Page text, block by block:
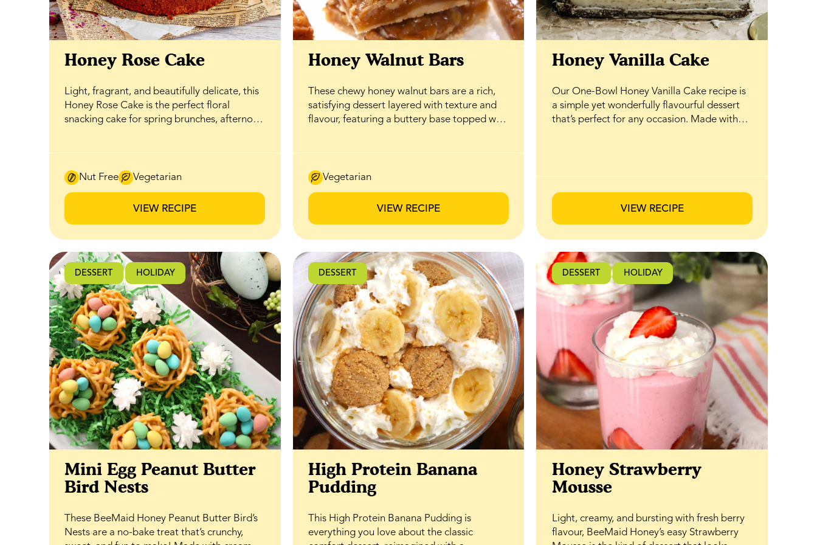
Honey Rose Cake
Light, fragrant, and beautifully delicate, this
Honey Rose Cake is the perfect floral
snacking cake for spring brunches, afternoon
BeeMaid Clover Honey, creating a balanced
sweetness come together without
overwhelming the palate. The cake is
Whipped until smooth and airy, it carries a
subtle rose essence alongside the natural
sweetness of BeeMaid Clover Honey,
creating a melt-in-your-mouth frosting that
complements the tender crumb of the cake.
Perfect for spring dessert tables, garden
gatherings, baby showers, or casual
snacking, this cake is as versatile as it is
elegant. It slices beautifully for sharing, yet
feels just as right enjoyed with a quiet cup of
tea.
Nut Free Vegetarian
VIEW RECIPE
Honey Walnut Bars
These chewy honey walnut bars are a rich,
satisfying dessert layered with texture and
flavour, featuring a buttery base topped with
caramel with natural depth while helping
layer of walnuts adds a crisp, nutty contrast
that complements the smooth filling. Ideal
being complicated, and thanks to honey’s
ability to lock in moisture, they stay fresh
and soft longer. If you’re looking for a classic
dessert bar with a rich caramel twist and
plenty of texture, this honey walnut bar
recipe is one to keep on repeat.
Vegetarian
VIEW RECIPE
Honey Vanilla Cake
Our One-Bowl Honey Vanilla Cake recipe is
a simple yet wonderfully flavourful dessert
that’s perfect for any occasion. Made with
is a soft, tender cake with warm vanilla notes
every bite. Top it with your favourite fresh
berries or seasonal fruit for an elegant finish
VIEW RECIPE
DESSERT HOLIDAY
Mini Egg Peanut Butter
Bird Nests
These BeeMaid Honey Peanut Butter Bird’s
Nests are a no-bake treat that’s crunchy,
DESSERT
High Protein Banana
Pudding
This High Protein Banana Pudding is
everything you love about the classic
DESSERT HOLIDAY
Honey Strawberry
Mousse
Light, creamy, and bursting with fresh berry
flavour, BeeMaid Honey’s easy Strawberry